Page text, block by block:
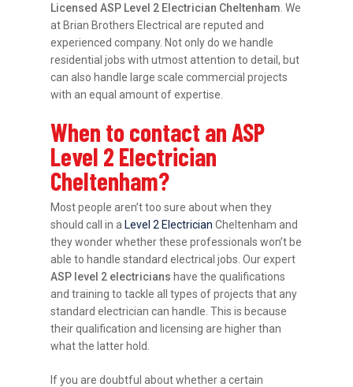
Licensed ASP Level 2 Electrician Cheltenham . We
at Brian Brothers Electrical are reputed and
experienced company. Not only do we handle
residential jobs with utmost attention to detail, but
can also handle large scale commercial projects
with an equal amount of expertise.
When to contact an ASP
Level 2 Electrician
Cheltenham?
Most people aren’t too sure about when they
should call in a Level 2 Electrician Cheltenham and
they wonder whether these professionals won’t be
able to handle standard electrical jobs. Our expert
ASP level 2 electricians have the qualifications
and training to tackle all types of projects that any
standard electrician can handle. This is because
their qualification and licensing are higher than
what the latter hold.
If you are doubtful about whether a certain